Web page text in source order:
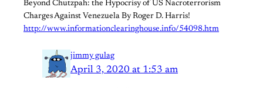
Beyond Chutzpah: the Hypocrisy of US Nacroterrorism
Charges Against Venezuela By Roger D. Harris!
http://www.informationclearinghouse.info/54098.htm
jimmy gulag
April 3, 2020 at 1:53 am